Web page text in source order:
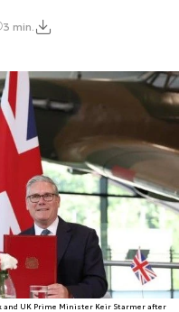
3 min.
and UK Prime Minister Keir Starmer after